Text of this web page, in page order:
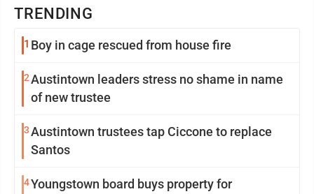
TRENDING
1 Boy in cage rescued from house fire
2Austintown leaders stress no shame in name
of new trustee
3Austintown trustees tap Ciccone to replace
Santos
4Youngstown board buys property for